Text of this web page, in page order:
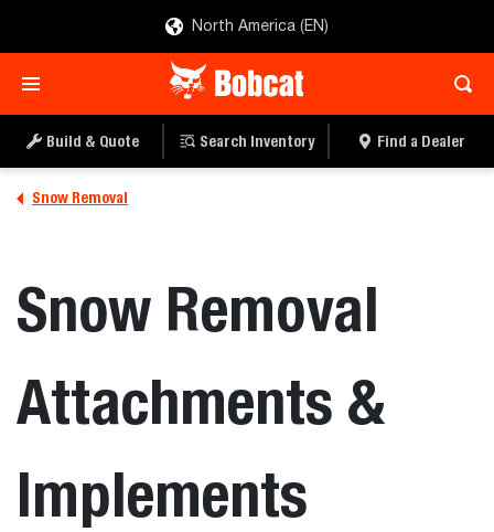
North America (EN)
Build & Quote Search Inventory Find a Dealer
Snow Removal
Snow Removal
Attachments &
Implements